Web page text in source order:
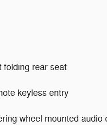
folding rear seat
keyless entry
wheel mounted audio